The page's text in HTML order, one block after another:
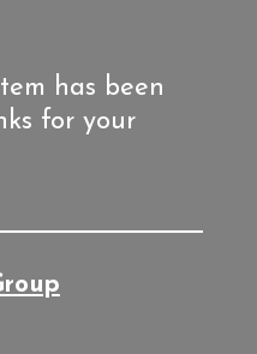
has been
for your